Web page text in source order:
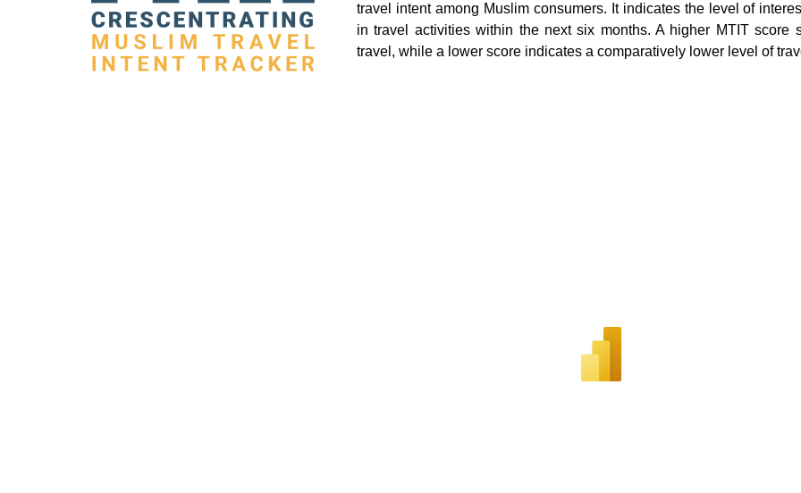
travel intent among Muslim consumers. It indicates the level of
in travel activities within the next six months. A higher MTIT score
travel, while a lower score indicates a comparatively lower level of